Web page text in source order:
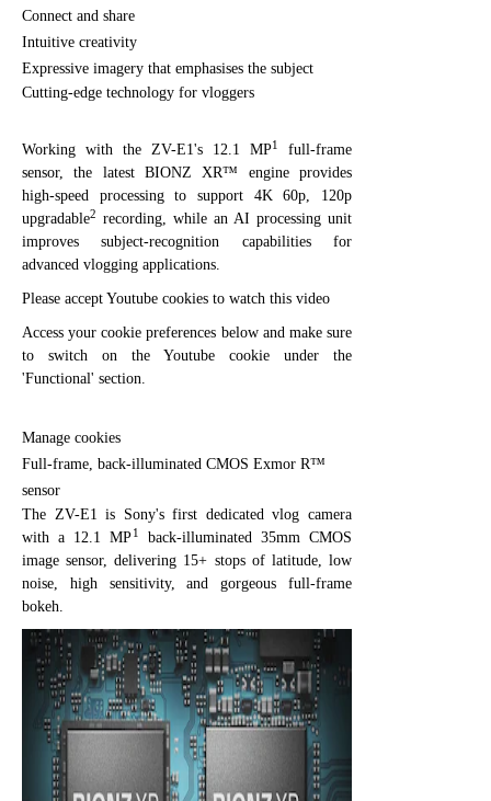
Connect and share
Intuitive creativity
Expressive imagery that emphasises the subject
Cutting-edge technology for vloggers
Working with the ZV-E1's 12.1 MP1
full-frame
sensor, the latest BIONZ XR™ engine provides
high-speed processing to support 4K 60p, 120p
upgradable2
recording, while an AI processing unit
improves subject-recognition capabilities for
advanced vlogging applications.
Please accept Youtube cookies to watch this video
Access your cookie preferences below and make sure
to switch on the Youtube cookie under the
'Functional' section.
Manage cookies
Full-frame, back-illuminated CMOS Exmor R™
sensor
The ZV-E1 is Sony's first dedicated vlog camera
with a 12.1 MP1
back-illuminated 35mm CMOS
image sensor, delivering 15+ stops of latitude, low
noise, high sensitivity, and gorgeous full-frame
bokeh.